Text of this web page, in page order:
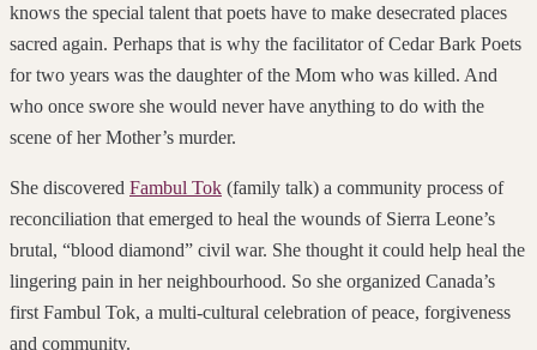
knows the special talent that poets have to make desecrated places
sacred again. Perhaps that is why the facilitator of Cedar Bark Poets
for two years was the daughter of the Mom who was killed. And
who once swore she would never have anything to do with the
scene of her Mother’s murder.
She discovered Fambul Tok (family talk) a community process of
reconciliation that emerged to heal the wounds of Sierra Leone’s
brutal, “blood diamond” civil war. She thought it could help heal the
lingering pain in her neighbourhood. So she organized Canada’s
first Fambul Tok, a multi-cultural celebration of peace, forgiveness
and community.